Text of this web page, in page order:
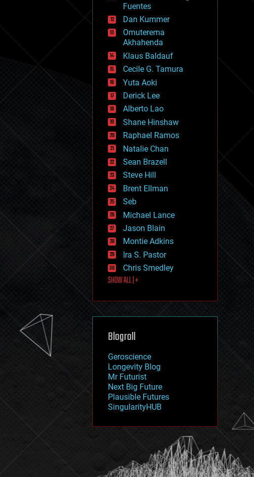
finance
first contact
food
fun
futurism
general relativity
genetics
geoengineering
geography
geology
geopolitics
governance
government
gravity
habitats
hacking
hardware
health
holograms
homo sapiens
human trajectories
humor
information science
innovation
internet
journalism
law
law enforcement
lifeboat
machine learning
mapping
mathematics
military
mobile phones
moore's law
nanotechnology
neuroscience
nuclear energy
open access
physics
Fuentes
Dan Kummer
Omuterema
Akhahenda
Klaus Baldauf
Cecile G. Tamura
Yuta Aoki
Derick Lee
Alberto Lao
Shane Hinshaw
Raphael Ramos
Natalie Chan
Sean Brazell
Steve Hill
Brent Ellman
Seb
Michael Lance
Jason Blain
Montie Adkins
Ira S. Pastor
Chris Smedley
SHOW ALL | +
Blogroll
Geroscience
Longevity Blog
Mr Futurist
Next Big Future
Plausible Futures
SingularityHUB